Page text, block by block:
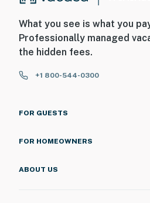
What you see is what you
Professionally managed
the hidden fees.
+1 800-544-0300
FOR GUESTS
FOR HOMEOWNERS
ABOUT US